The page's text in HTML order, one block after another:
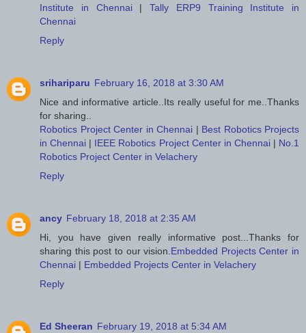
Institute in Chennai| Tally ERP9 Training Institute in
Chennai
Reply
srihariparu February 16, 2018 at 3:30 AM
Nice and informative article..Its really useful for me..Thanks
for sharing..
Robotics Project Center in Chennai | Best Robotics Projects
in Chennai | IEEE Robotics Project Center in Chennai| No.1
Robotics Project Center in Velachery
Reply
ancy February 18, 2018 at 2:35 AM
Hi, you have given really informative post...Thanks for
sharing this post to our vision. Embedded Projects Center in
Chennai | Embedded Projects Center in Velachery
Reply
Ed Sheeran February 19, 2018 at 5:34 AM